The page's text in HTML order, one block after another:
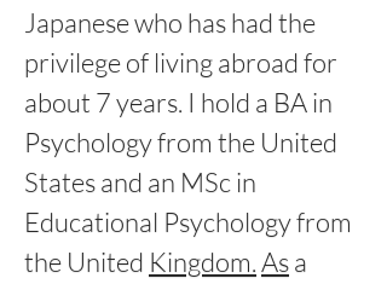
Japanese who has had the
privilege of living abroad for
about 7 years. I hold a BA in
Psychology from the United
States and an MSc in
Educational Psychology from
the United Kingdom.As a